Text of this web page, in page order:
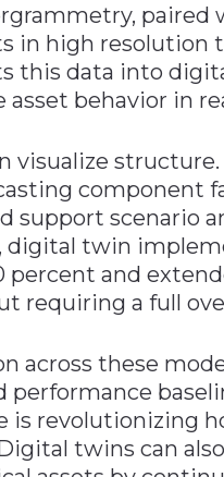
paired
in high resolution
this data into
behavior in
visualize structure.
component
support scenario
digital twin
and
requiring a full
across these
is revolutionizing
twins can